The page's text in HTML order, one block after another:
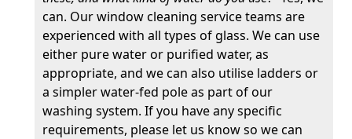
can. Our window cleaning service teams are
experienced with all types of glass. We can use
either pure water or purified water, as
appropriate, and we can also utilise ladders or
a simpler water-fed pole as part of our
washing system. If you have any specific
requirements, please let us know so we can